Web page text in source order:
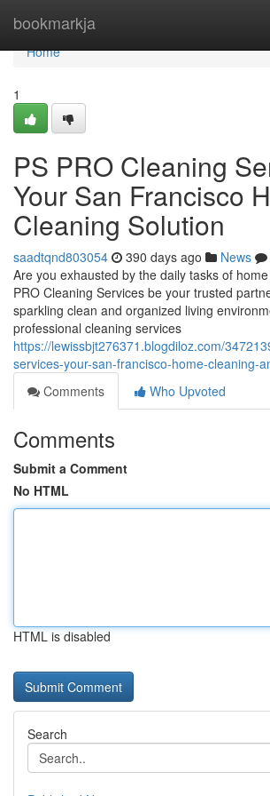
bookmarkja
Home
Home
1
PS PRO Cleaning
Your San Francisco
Cleaning Solution
saadtqnd803054 390 days ago News
Are you exhausted by the daily tasks of
PRO Cleaning Services be your trusted
sparkling clean and organized living
professional cleaning services
https://lewissbjt276371.blogdiloz.com/
services-your-san-francisco-home-cleaning-
Comments
Who Upvoted
Comments
Submit a Comment
No HTML
HTML is disabled
Search